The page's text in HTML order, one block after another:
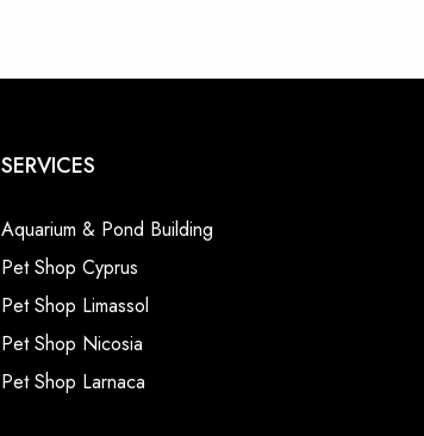
SERVICES
Aquarium & Pond Building
Pet Shop Cyprus
Pet Shop Limassol
Pet Shop Nicosia
Pet Shop Larnaca